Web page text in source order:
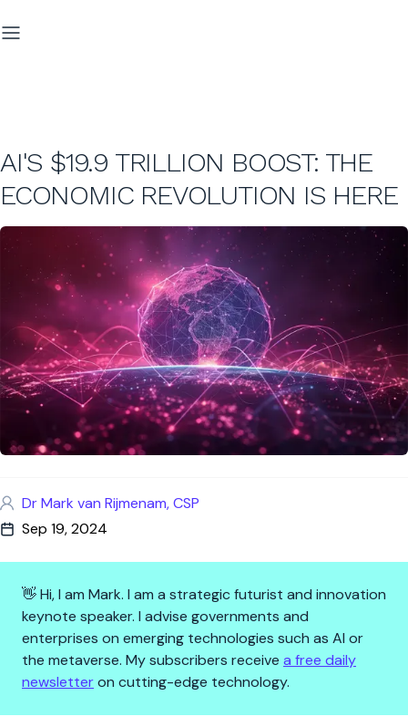
AI'S $19.9 TRILLION BOOST: THE
ECONOMIC REVOLUTION IS HERE
Dr Mark van Rijmenam, CSP
Sep 19, 2024
👋 Hi, I am Mark. I am a strategic futurist and innovation
keynote speaker. I advise governments and
enterprises on emerging technologies such as AI or
the metaverse. My subscribers receive a free daily
newsletteron cutting-edge technology.